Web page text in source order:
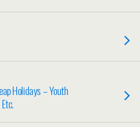
Holidays – Youth